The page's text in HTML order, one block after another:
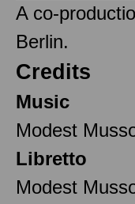
A co-
Berlin.
Credits
Music
Modest
Libretto
Modest